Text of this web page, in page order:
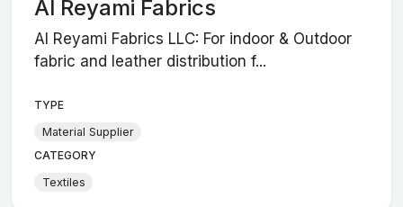
Al Reyami Fabrics
Al Reyami Fabrics LLC: For indoor & Outdoor
fabric and leather distribution f...
TYPE
Material Supplier
CATEGORY
Textiles